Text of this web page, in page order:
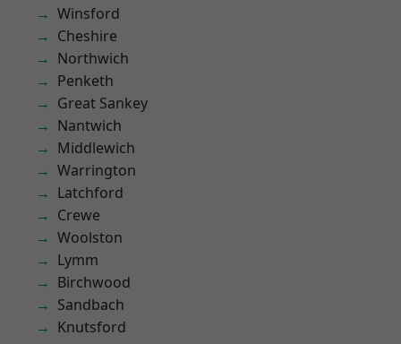
Winsford
Cheshire
Northwich
Penketh
Great Sankey
Nantwich
Middlewich
Warrington
Latchford
Crewe
Woolston
Lymm
Birchwood
Sandbach
Knutsford